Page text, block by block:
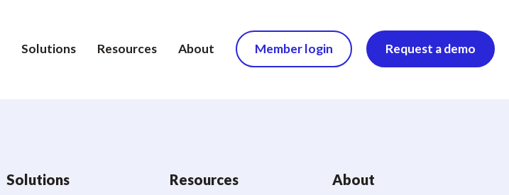
Solutions Resources About Member login Request a demo
Solutions Resources About